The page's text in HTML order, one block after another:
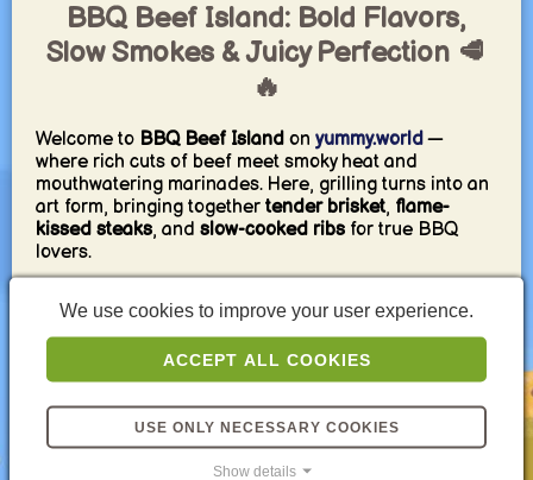
BBQ Beef Island: Bold Flavors,
Slow Smokes & Juicy Perfection 🥩
🔥
Welcome to BBQ Beef Islandon yummy.world—
where rich cuts of beef meet smoky heat and
mouthwatering marinades. Here, grilling turns into an
art form, bringing together tender brisket, flame-
kissed steaks, and slow-cooked ribsfor true BBQ
lovers.
you master the balance ofsmoke, spice, and texture
Whether you’re cooking over coals, wood, or gas —
these dishes capture the deep, savory essence of
perfectly grilled beef.
Get ready to fire up the grill and taste the soul of BBQ
— one juicy bite at a time. 🔥🥩
We use cookies to improve your user experience.
ACCEPT ALL COOKIES
USE ONLY NECESSARY COOKIES
Show details